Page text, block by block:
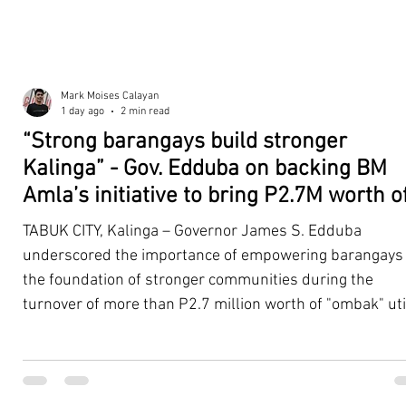
“Strong barangays build stronger
Kalinga” - Gov. Edduba on backing BM
Amla’s initiative to bring P2.7M worth
‘Ombak’ to Rizal barangays
TABUK CITY, Kalinga – Governor James S. Edduba
underscored the importance of empowering barangays
the foundation of stronger communities during the
turnover of more than P2.7 million worth of "ombak"
Second District Board Member Julius B. Amla, with the
Mark Moises Calayan
1 day ago
2 min read